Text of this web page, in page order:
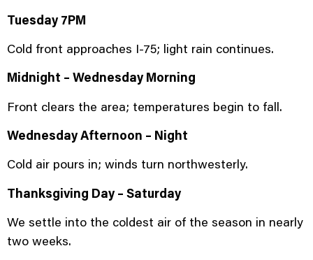
Tuesday 7PM
Cold front approaches I-75; light rain continues.
Midnight – Wednesday Morning
Front clears the area; temperatures begin to fall.
Wednesday Afternoon – Night
Cold air pours in; winds turn northwesterly.
Thanksgiving Day – Saturday
We settle into the coldest air of the season in nearly
two weeks.